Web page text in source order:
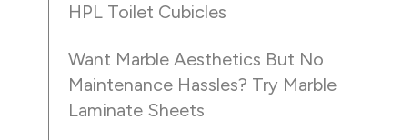
HPL Toilet Cubicles
Want Marble Aesthetics But No
Maintenance Hassles? Try Marble
Laminate Sheets